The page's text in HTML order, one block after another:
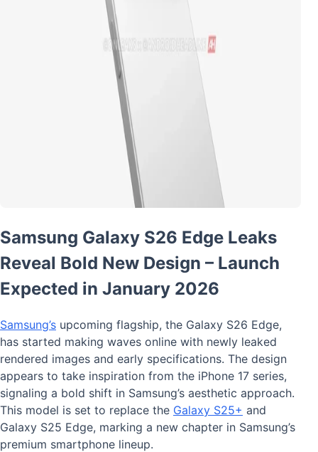
Samsung Galaxy S26 Edge Leaks
Reveal Bold New Design – Launch
Expected in January 2026
Samsung’s upcoming flagship, the Galaxy S26 Edge,
has started making waves online with newly leaked
rendered images and early specifications. The design
appears to take inspiration from the iPhone 17 series,
signaling a bold shift in Samsung’s aesthetic approach.
This model is set to replace the Galaxy S25+ and
Galaxy S25 Edge, marking a new chapter in Samsung’s
premium smartphone lineup.